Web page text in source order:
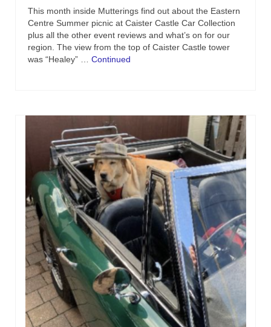
This month inside Mutterings find out about the Eastern
Centre Summer picnic at Caister Castle Car Collection
plus all the other event reviews and what’s on for our
region. The view from the top of Caister Castle tower
was “Healey” … Continued